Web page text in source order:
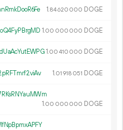
1.84620 000 DOGE
1.00 000 000 DOGE
1.00 410 000 DOGE
1.01 918 051 DOGE
1.00 000 000 DOGE